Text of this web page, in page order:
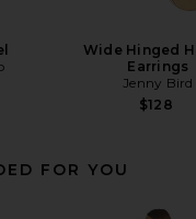
Wide Hinged
Earrings
Jenny Bird
$128
FOR YOU